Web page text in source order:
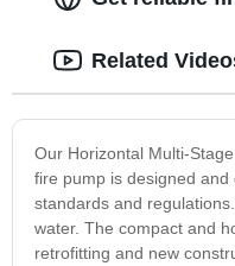
Our Horizontal Multi-
fire pump is designed
standards and
water. The compact and
retrofitting and new
Related